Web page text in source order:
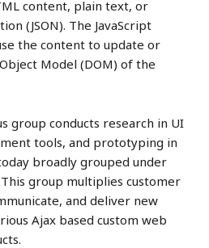
content, plain text, or
(JSON). The JavaScript
the content to update or
Model (DOM) of the
group conducts research in UI
tools, and prototyping in
broadly grouped under
group multiplies customer
and deliver new
Ajax based custom web